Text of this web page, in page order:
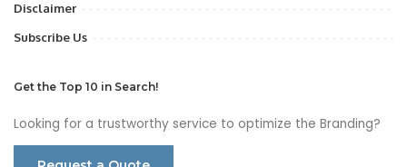
Disclaimer
Subscribe Us
Get the Top 10 in Search!
Looking for a trustworthy service to optimize the Branding?